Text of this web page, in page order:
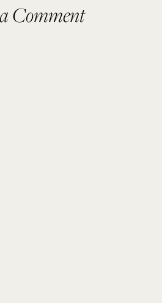
Comment